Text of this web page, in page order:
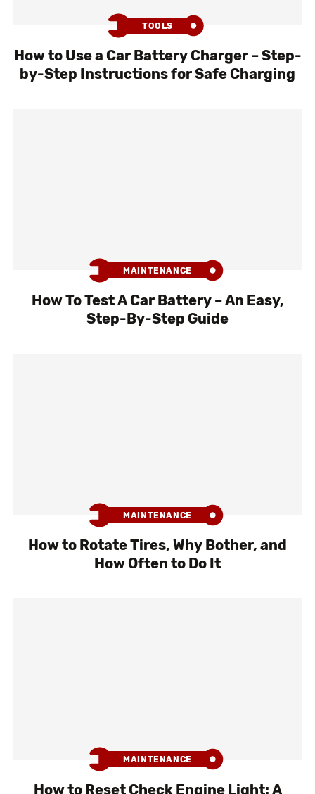
TOOLS
How to Use a Car Battery Charger – Step-
by-Step Instructions for Safe Charging
MAINTENANCE
How To Test A Car Battery – An Easy,
Step-By-Step Guide
MAINTENANCE
How to Rotate Tires, Why Bother, and
How Often to Do It
MAINTENANCE
How to Reset Check Engine Light: A